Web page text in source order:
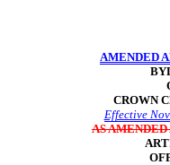
AMENDED
CROWN
Effective
AS